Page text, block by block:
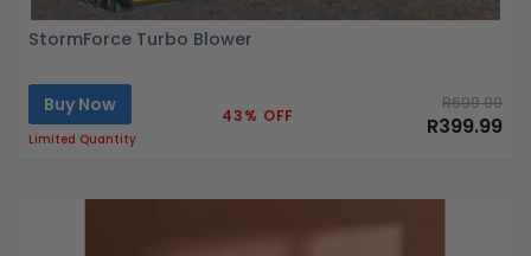
StormForce Turbo Blower
Buy Now
Limited Quantity
43% OFF
R699.99
R399.99